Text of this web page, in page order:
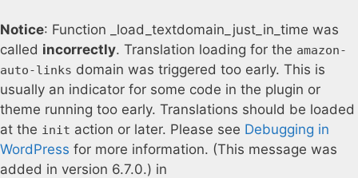
Notice: Function _load_textdomain_just_in_time was
called incorrectly. Translation loading for the amazon-
auto-links domain was triggered too early. This is
usually an indicator for some code in the plugin or
theme running too early. Translations should be loaded
at the init action or later. Please see Debugging in
WordPress for more information. (This message was
added in version 6.7.0.) in